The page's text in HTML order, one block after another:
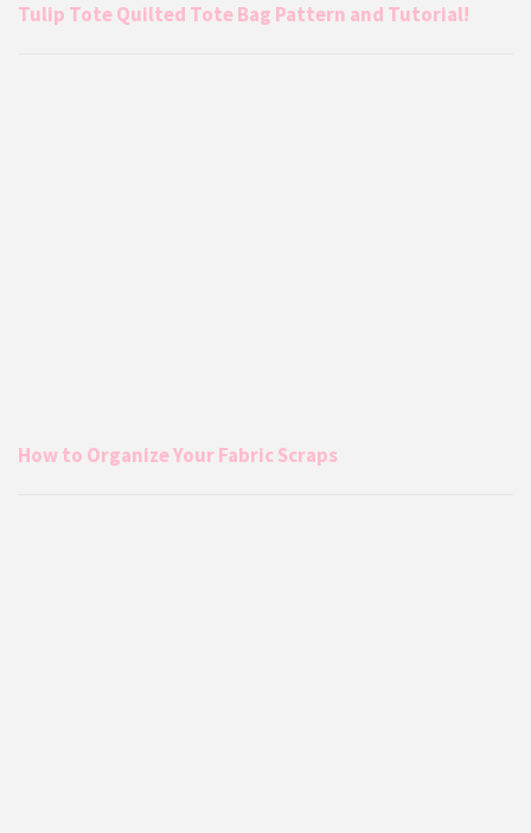
Tulip Tote Quilted Tote Bag Pattern and Tutorial!
How to Organize Your Fabric Scraps